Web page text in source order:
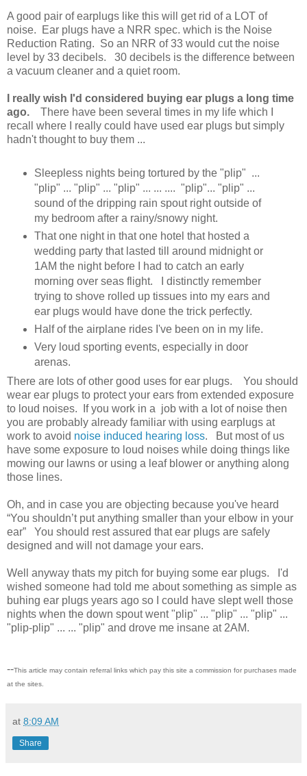
A good pair of earplugs like this will get rid of a LOT of
noise. Ear plugs have a NRR spec. which is the Noise
Reduction Rating. So an NRR of 33 would cut the noise
level by 33 decibels. 30 decibels is the difference between
a vacuum cleaner and a quiet room.
I really wish I'd considered buying ear plugs a long time
ago.
There have been several times in my life which I
recall where I really could have used ear plugs but simply
hadn't thought to buy them ...
Sleepless nights being tortured by the "plip" ...
"plip" ... "plip" ... "plip" ... ... .... "plip"... "plip" ...
sound of the dripping rain spout right outside of
my bedroom after a rainy/snowy night.
That one night in that one hotel that hosted a
wedding party that lasted till around midnight or
1AM the night before I had to catch an early
morning over seas flight. I distinctly remember
trying to shove rolled up tissues into my ears and
ear plugs would have done the trick perfectly.
Half of the airplane rides I've been on in my life.
Very loud sporting events, especially in door
arenas.
There are lots of other good uses for ear plugs. You should
wear ear plugs to protect your ears from extended exposure
to loud noises. If you work in a job with a lot of noise then
you are probably already familiar with using earplugs at
work to avoid noise induced hearing loss. But most of us
have some exposure to loud noises while doing things like
mowing our lawns or using a leaf blower or anything along
those lines.
Oh, and in case you are objecting because you've heard
“You shouldn’t put anything smaller than your elbow in your
ear” You should rest assured that ear plugs are safely
designed and will not damage your ears.
Well anyway thats my pitch for buying some ear plugs. I'd
wished someone had told me about something as simple as
buhing ear plugs years ago so I could have slept well those
nights when the down spout went "plip" ... "plip" ... "plip" ...
"plip-plip" ... ... "plip" and drove me insane at 2AM.
--This article may contain referral links which pay this site a commission for purchases made
at the sites.
at 8:09 AM
Share